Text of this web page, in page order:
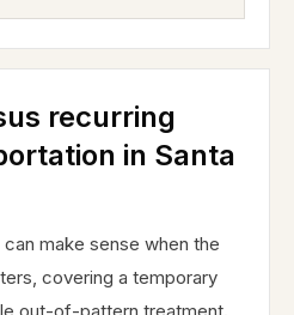
recurring
in Santa
make sense when the
covering a temporary